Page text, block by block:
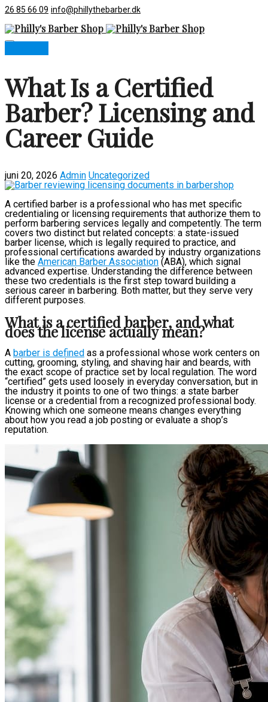
26 85 66 09 info@phillythebarber.dk
What Is a Certified
Barber? Licensing and
Career Guide
juni 20, 2026 Admin Uncategorized
A certified barber is a professional who has met specific
credentialing or licensing requirements that authorize them to
perform barbering services legally and competently. The term
covers two distinct but related concepts: a state-issued
barber license, which is legally required to practice, and
professional certifications awarded by industry organizations
like the American Barber Association (ABA), which signal
advanced expertise. Understanding the difference between
these two credentials is the first step toward building a
serious career in barbering. Both matter, but they serve very
different purposes.
What is a certified barber, and what
does the license actually mean?
A barber is defined as a professional whose work centers on
cutting, grooming, styling, and shaving hair and beards, with
the exact scope of practice set by local regulation. The word
“certified” gets used loosely in everyday conversation, but in
the industry it points to one of two things: a state barber
license or a credential from a recognized professional body.
Knowing which one someone means changes everything
about how you read a job posting or evaluate a shop’s
reputation.